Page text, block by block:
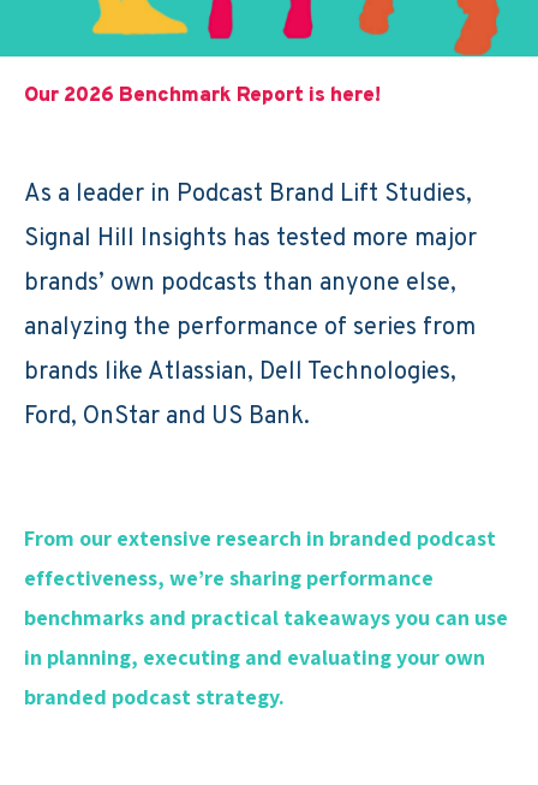
Our 2026 Benchmark Report is here!
As a leader in Podcast Brand Lift Studies,
Signal Hill Insights has tested more major
brands’ own podcasts than anyone else,
analyzing the performance of series from
brands like Atlassian, Dell Technologies,
Ford, OnStar and US Bank.
From our extensive research in branded podcast
effectiveness, we’re sharing performance
benchmarks and practical takeaways you can use
in planning, executing and evaluating your own
branded podcast strategy.